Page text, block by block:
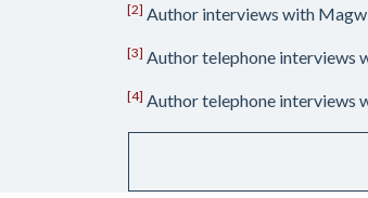
[2] Author interviews with
[3] Author telephone interviews
[4] Author telephone interviews